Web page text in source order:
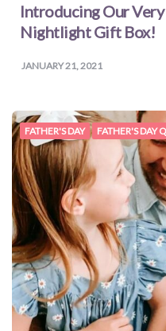
Introducing Our
Nightlight Gift Box!
JANUARY 21, 2021
FATHER'S DAY FATHER'S DAY